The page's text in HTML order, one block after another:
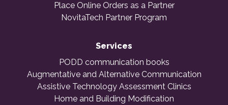
Place Online Orders as a Partner
NovitaTech Partner Program
Services
PODD communication books
Augmentative and Alternative Communication
Assistive Technology Assessment Clinics
Home and Building Modification